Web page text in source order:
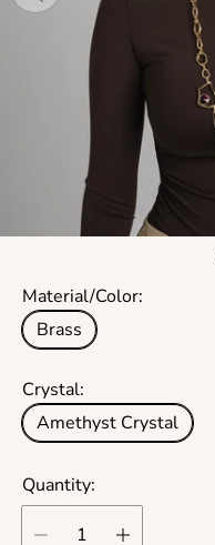
Material/Color:
Brass
Crystal:
Amethyst Crystal
Quantity: